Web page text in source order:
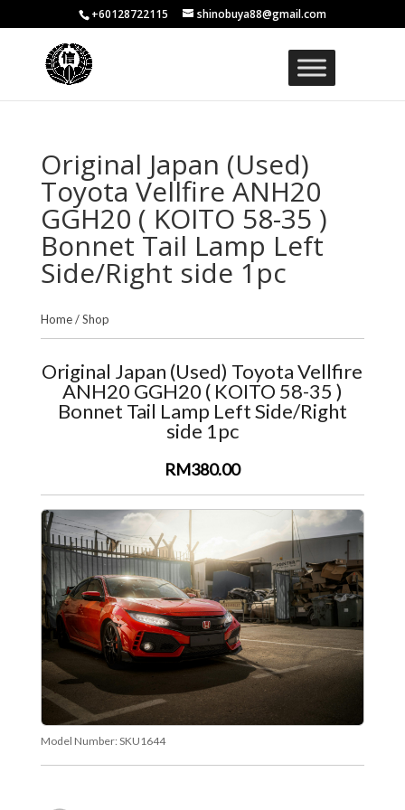
+60128722115 shinobuya88@gmail.com
Original Japan (Used)
Toyota Vellfire ANH20
GGH20 ( KOITO 58-35 )
Bonnet Tail Lamp Left
Side/Right side 1pc
Home/Shop
Original Japan (Used) Toyota Vellfire
ANH20 GGH20 ( KOITO 58-35 )
Bonnet Tail Lamp Left Side/Right
side 1pc
RM380.00
Model Number: SKU1644